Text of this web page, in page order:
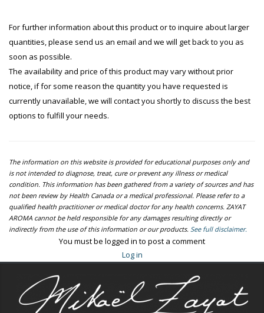
For further information about this product or to inquire about larger
quantities, please send us an email and we will get back to you as
soon as possible.
The availability and price of this product may vary without prior
notice, if for some reason the quantity you have requested is
currently unavailable, we will contact you shortly to discuss the best
options to fulfill your needs.
The information on this website is provided for educational purposes only and
is not intended to diagnose, treat, cure or prevent any illness or medical
condition. This information has been gathered from a variety of sources and has
not been review by Health Canada or a medical professional. Please refer to a
qualified health practitioner or medical doctor for any health concerns. ZAYAT
AROMA cannot be held responsible for any damages resulting directly or
indirectly from the use of this information or our products. See full disclaimer.
You must be logged in to post a comment
Log in